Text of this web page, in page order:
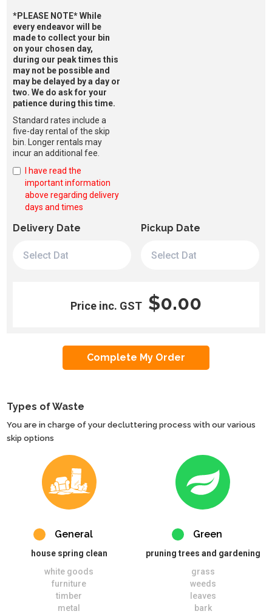
*PLEASE NOTE* While
every endeavor will be
made to collect your bin
on your chosen day,
during our peak times this
may not be possible and
may be delayed by a day or
two. We do ask for your
patience during this time.
Standard rates include a
five-day rental of the skip
bin. Longer rentals may
incur an additional fee.
I have read the
important information
above regarding delivery
days and times
Delivery Date Pickup Date
Price inc. GST $0.00
Types of Waste
You are in charge of your decluttering process with our various
skip options
General
house spring clean
white goods
furniture
timber
metal
Green
pruning trees and gardening
grass
weeds
leaves
bark